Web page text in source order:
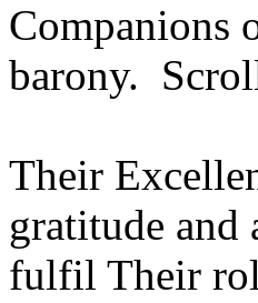
Companions
barony.
Their
gratitude and
fulfil Their